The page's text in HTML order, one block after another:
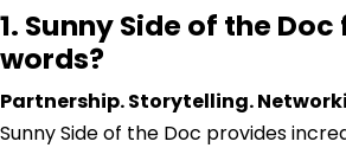
1. Sunny Side of the
words?
Partnership. Storytelling.
Sunny Side of the Doc provides